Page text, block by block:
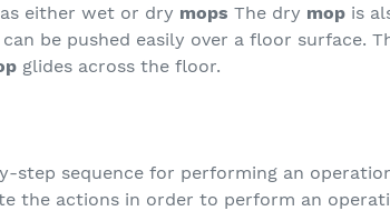
either wet or dry mops The dry mop is
be pushed easily over a floor surface.
glides across the floor.
step sequence for performing an
the actions in order to perform an